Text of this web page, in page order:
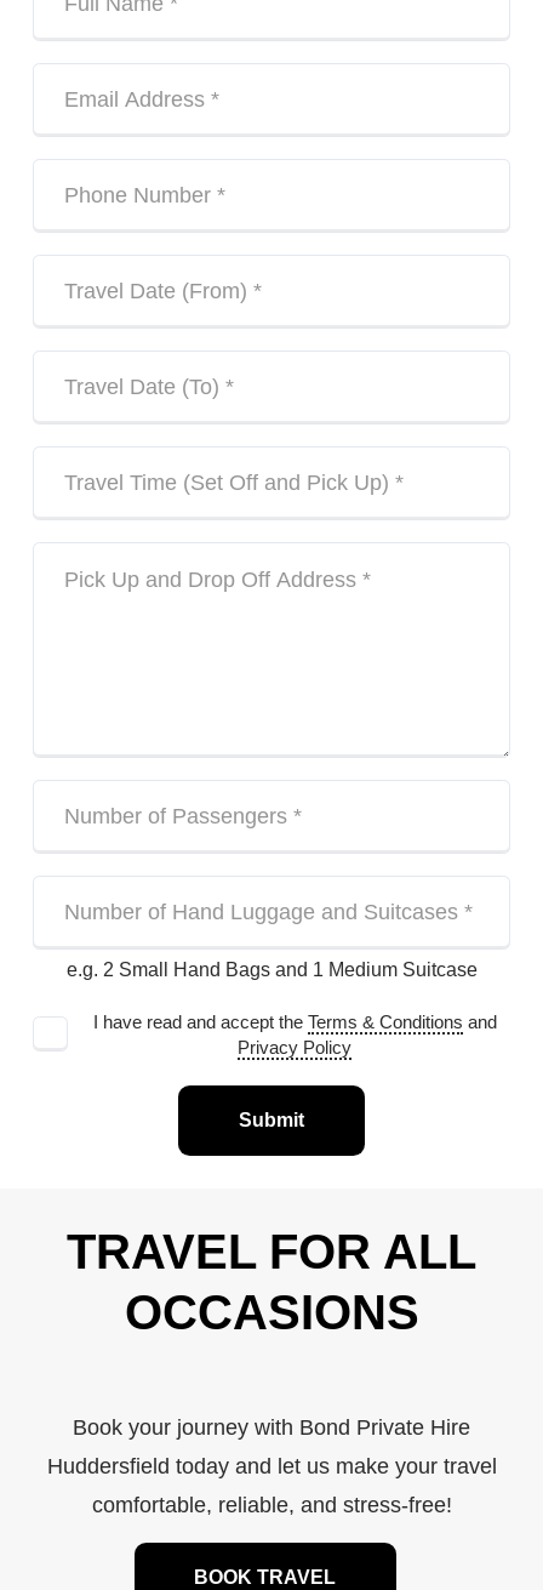
e.g. 2 Small Hand Bags and 1 Medium Suitcase
I have read and accept the Terms & Conditions and
Privacy Policy
Submit
TRAVEL FOR ALL
OCCASIONS
Book your journey with Bond Private Hire
Huddersfield today and let us make your travel
comfortable, reliable, and stress-free!
BOOK TRAVEL